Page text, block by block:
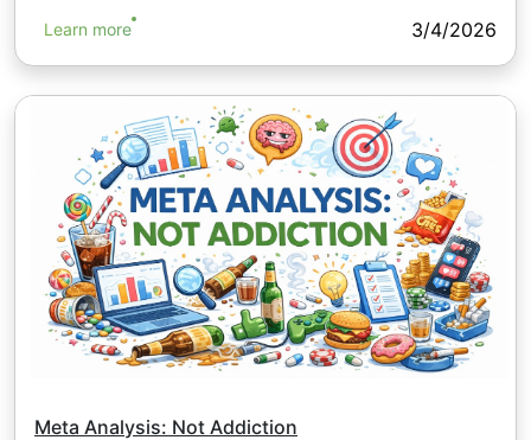
Learn more 3/4/2026
Meta Analysis: Not Addiction